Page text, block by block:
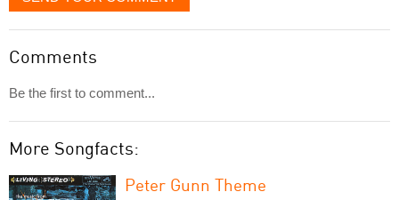
Comments
Be the first to comment...
More Songfacts:
Peter Gunn Theme